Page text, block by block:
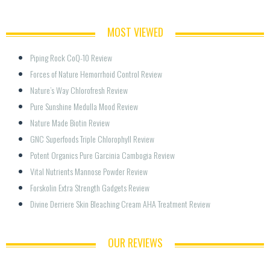
MOST VIEWED
Piping Rock CoQ-10 Review
Forces of Nature Hemorrhoid Control Review
Nature’s Way Chlorofresh Review
Pure Sunshine Medulla Mood Review
Nature Made Biotin Review
GNC Superfoods Triple Chlorophyll Review
Potent Organics Pure Garcinia Cambogia Review
Vital Nutrients Mannose Powder Review
Forskolin Extra Strength Gadgets Review
Divine Derriere Skin Bleaching Cream AHA Treatment Review
OUR REVIEWS